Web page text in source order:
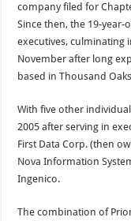
company filed for
Since then, the 19-
executives, culminating
November after long
based in Thousand
With five other
2005 after serving in
First Data Corp. (then
Nova Information
Ingenico.
The combination of